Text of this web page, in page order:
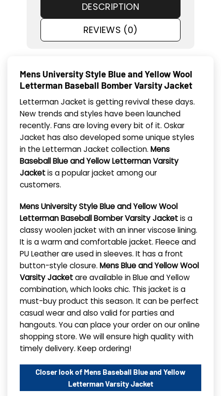
DESCRIPTION
REVIEWS (0)
Mens University Style Blue and Yellow Wool
Letterman Baseball Bomber Varsity Jacket
Letterman Jacket is getting revival these days.
New trends and styles have been launched
recently. Fans are loving every bit of it. Oskar
Jacket has also developed some unique styles
in the Letterman Jacket collection. Mens
Baseball Blue and Yellow Letterman Varsity
Jacketis a popular jacket among our
customers.
Mens University Style Blue and Yellow Wool
Letterman Baseball Bomber Varsity Jacketis a
classy woolen jacket with an inner viscose lining.
It is a warm and comfortable jacket. Fleece and
PU Leather are used in sleeves. It has a front
button-style closure. Mens Blue and Yellow Wool
Varsity Jacketare available in Blue and Yellow
combination, which looks chic. This jacket is a
must-buy product this season. It can be perfect
casual wear and also valid for parties and
hangouts. You can place your order on our online
shopping store. We will ensure high quality with
timely delivery. Keep ordering!
Closer look of Mens Baseball Blue and Yellow
Letterman Varsity Jacket